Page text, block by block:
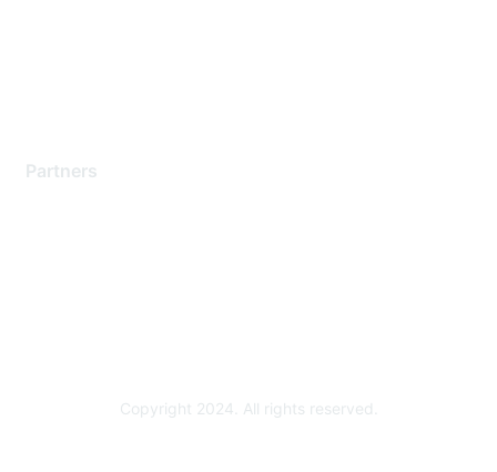
Partners
Copyright 2024. All rights reserved.